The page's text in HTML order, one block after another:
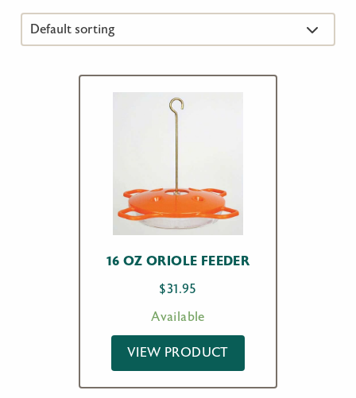
16 OZ ORIOLE FEEDER
$31.95
Available
VIEW PRODUCT